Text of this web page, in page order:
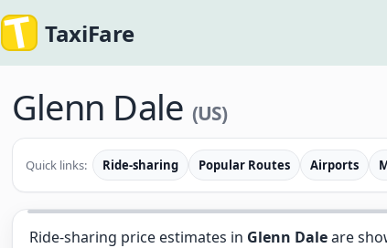
TaxiFare
Glenn Dale (US)
Quick links: Ride-sharing Popular Routes Airports
Ride-sharing price estimates in Glenn Daleare